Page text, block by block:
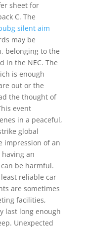
sheet for
C. The
silent aim
may be
belonging to the
in the NEC. The
is enough
out or the
the thought of
event
in a peaceful,
global
impression of an
an
be harmful.
reliable car
are sometimes
facilities,
last long enough
Unexpected